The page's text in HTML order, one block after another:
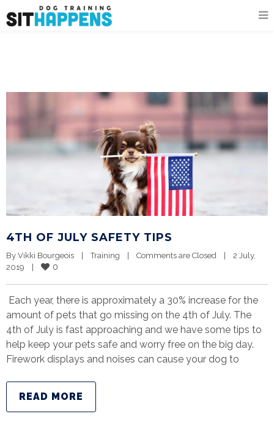
4TH OF JULY SAFETY TIPS
By Vikki Bourgeois | Training | Comments are Closed |
2 July,
2019 | 0
Each year, there is approximately a 30% increase for the
amount of pets that go missing on the 4th of July. The
4th of July is fast approaching and we have some tips to
help keep your pets safe and worry free on the big day.
Firework displays and noises can cause your dog to
READ MORE